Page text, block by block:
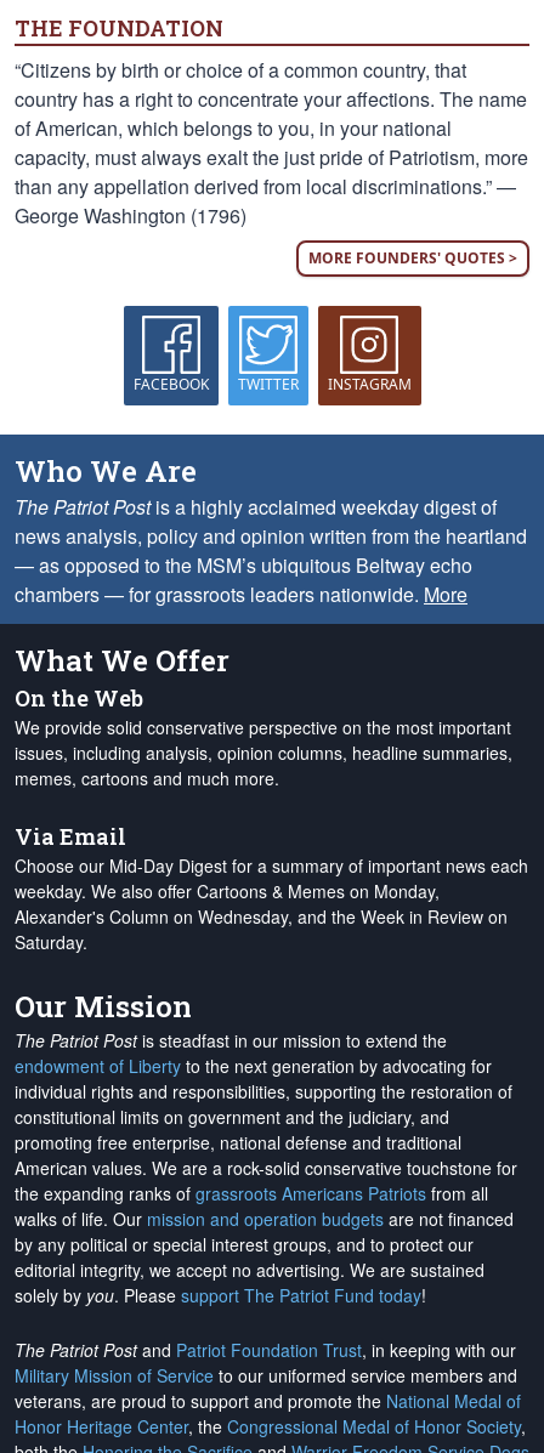
THE FOUNDATION
“Citizens by birth or choice of a common country, that
country has a right to concentrate your affections. The name
of American, which belongs to you, in your national
capacity, must always exalt the just pride of Patriotism, more
than any appellation derived from local discriminations.” —
George Washington (1796)
MORE FOUNDERS' QUOTES >
FACEBOOK TWITTER INSTAGRAM
Who We Are
The Patriot Postis a highly acclaimed weekday digest of
news analysis, policy and opinion written from the heartland
— as opposed to the MSM’s ubiquitous Beltway echo
chambers — for grassroots leaders nationwide. More
What We Offer
On the Web
We provide solid conservative perspective on the most important
issues, including analysis, opinion columns, headline summaries,
memes, cartoons and much more.
Via Email
Choose our Mid-Day Digest for a summary of important news each
weekday. We also offer Cartoons & Memes on Monday,
Alexander's Column on Wednesday, and the Week in Review on
Saturday.
Our Mission
The Patriot Postis steadfast in our mission to extend the
endowment of Liberty to the next generation by advocating for
individual rights and responsibilities, supporting the restoration of
constitutional limits on government and the judiciary, and
promoting free enterprise, national defense and traditional
American values. We are a rock-solid conservative touchstone for
the expanding ranks of grassroots Americans Patriots from all
walks of life. Our mission and operation budgets are not financed
by any political or special interest groups, and to protect our
editorial integrity, we accept no advertising. We are sustained
solely by you. Please support The Patriot Fund today!
The Patriot Postand Patriot Foundation Trust, in keeping with our
Military Mission of Service to our uniformed service members and
veterans, are proud to support and promote the National Medal of
Honor Heritage Center, the Congressional Medal of Honor Society,